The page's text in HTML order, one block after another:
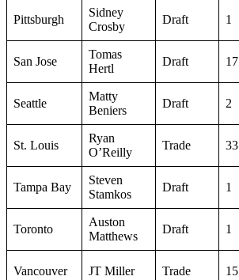
Pittsburgh
Sidney
Crosby
Draft 1
San Jose
Tomas
Hertl
Draft 17
Seattle
Matty
Beniers
Draft 2
St. Louis
Ryan
O’Reilly
Trade 33
Tampa Bay
Steven
Stamkos
Draft 1
Toronto
Auston
Matthews
Draft 1
Vancouver JT Miller Trade 15